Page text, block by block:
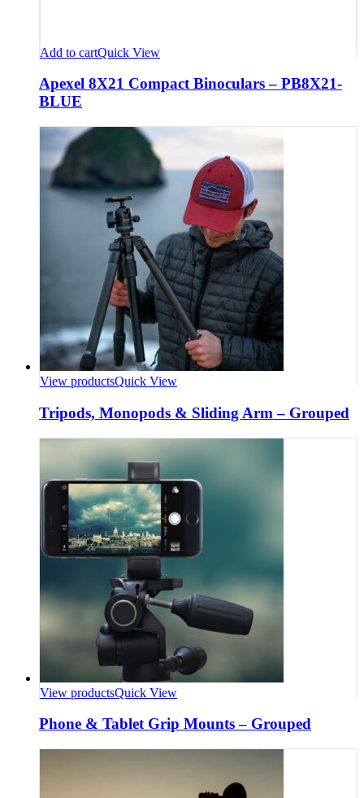
Add to cartQuick View
Apexel 8X21 Compact Binoculars – PB8X21-
BLUE
View productsQuick View
Tripods, Monopods & Sliding Arm – Grouped
View productsQuick View
Phone & Tablet Grip Mounts – Grouped